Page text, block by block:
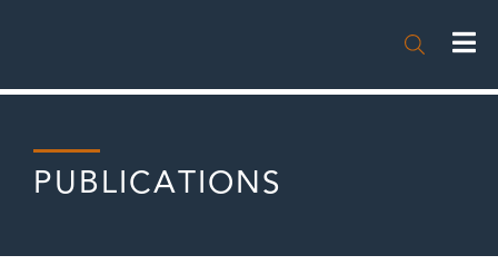

PUBLICATIONS